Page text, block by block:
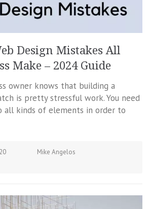
Design Mistakes All
Make – 2024 Guide
owner knows that building a
is pretty stressful work. You need
kinds of elements in order to
Mike Angelos